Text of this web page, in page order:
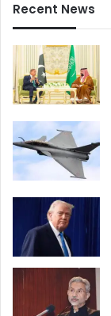
Recent News